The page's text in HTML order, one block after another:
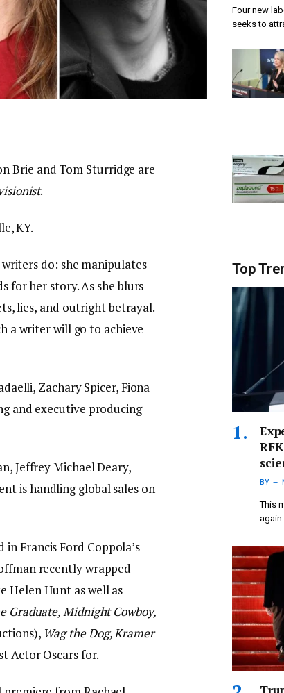
Brie and Tom Sturridge are
.
KY.
do: she manipulates
for her story. As she blurs
lies, and outright betrayal.
a writer will go to achieve
Zachary Spicer, Fiona
and executive producing
Jeffrey Michael Deary,
is handling global sales on
Francis Ford Coppola’s
recently wrapped
Helen Hunt as well as
Graduate, Midnight Cowboy,
Wag the Dog, Kramer
Actor Oscars for.
Four new
seeks to
Top
BY
This